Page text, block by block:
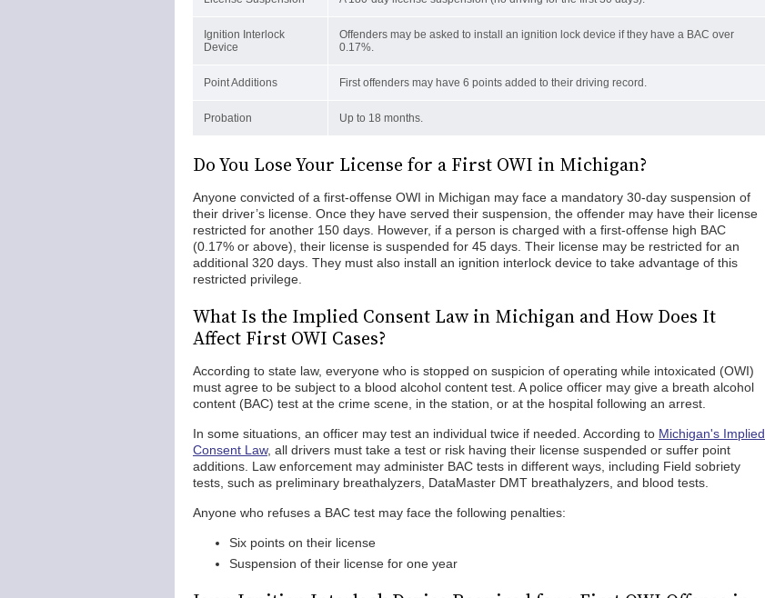
Ignition Interlock
Device
Offenders may be asked to install an ignition lock device if they have a BAC over
0.17%.
Point Additions First offenders may have 6 points added to their driving record.
Probation Up to 18 months.
Do You Lose Your License for a First OWI in Michigan?
Anyone convicted of a first-offense OWI in Michigan may face a mandatory 30-day suspension of
their driver’s license. Once they have served their suspension, the offender may have their license
restricted for another 150 days. However, if a person is charged with a first-offense high BAC
(0.17% or above), their license is suspended for 45 days. Their license may be restricted for an
additional 320 days. They must also install an ignition interlock device to take advantage of this
restricted privilege.
What Is the Implied Consent Law in Michigan and How Does It
Affect First OWI Cases?
According to state law, everyone who is stopped on suspicion of operating while intoxicated (OWI)
must agree to be subject to a blood alcohol content test. A police officer may give a breath alcohol
content (BAC) test at the crime scene, in the station, or at the hospital following an arrest.
In some situations, an officer may test an individual twice if needed. According to Michigan's Implied
Consent Law, all drivers must take a test or risk having their license suspended or suffer point
additions. Law enforcement may administer BAC tests in different ways, including Field sobriety
tests, such as preliminary breathalyzers, DataMaster DMT breathalyzers, and blood tests.
Anyone who refuses a BAC test may face the following penalties:
Six points on their license
Suspension of their license for one year